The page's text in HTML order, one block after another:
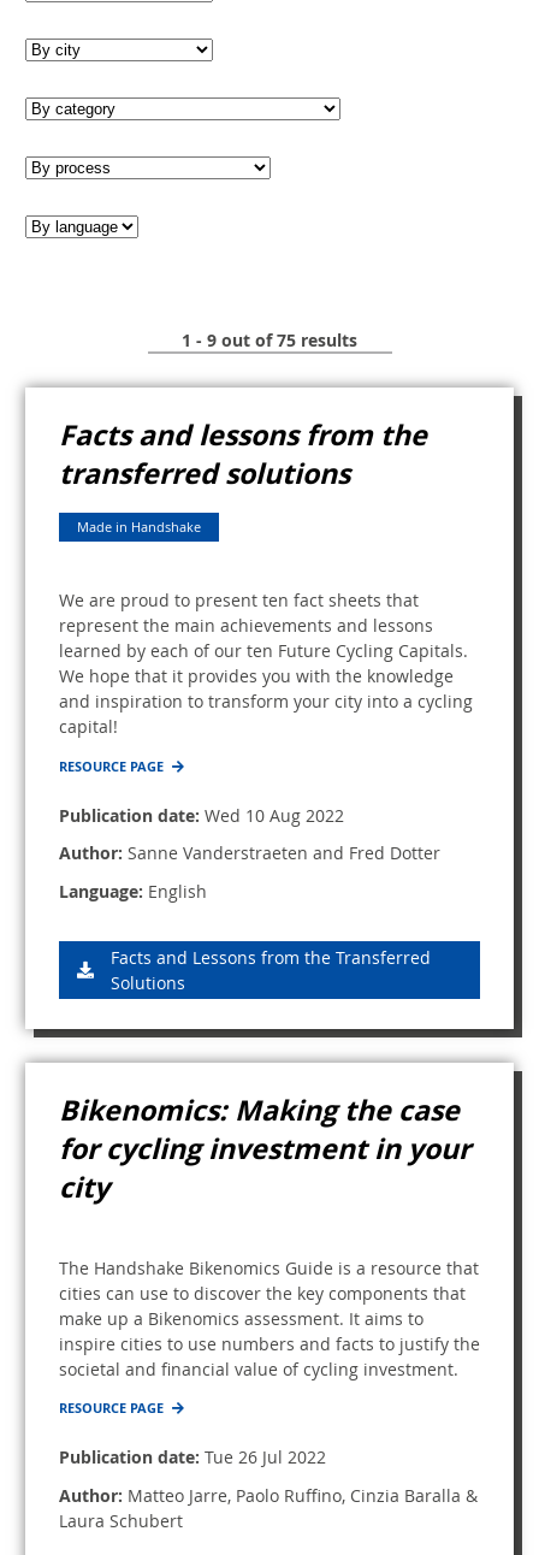
1 - 9 out of 75 results
Facts and lessons from the
transferred solutions
Made in Handshake
We are proud to present ten fact sheets that
represent the main achievements and lessons
learned by each of our ten Future Cycling Capitals.
We hope that it provides you with the knowledge
and inspiration to transform your city into a cycling
capital!
RESOURCE PAGE
Publication date: Wed 10 Aug 2022
Author: Sanne Vanderstraeten and Fred Dotter
Language: English
Facts and Lessons from the Transferred
Solutions
Bikenomics: Making the case
for cycling investment in your
city
The Handshake Bikenomics Guide is a resource that
cities can use to discover the key components that
make up a Bikenomics assessment. It aims to
inspire cities to use numbers and facts to justify the
societal and financial value of cycling investment.
RESOURCE PAGE
Publication date: Tue 26 Jul 2022
Author: Matteo Jarre, Paolo Ruffino, Cinzia Baralla &
Laura Schubert